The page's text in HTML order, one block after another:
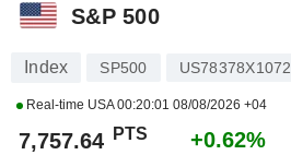
S&P 500
Index SP500 US78378X1072
Real-time USA00:20:01 08/08/2026 +04
7,757.64 PTS +0.62%